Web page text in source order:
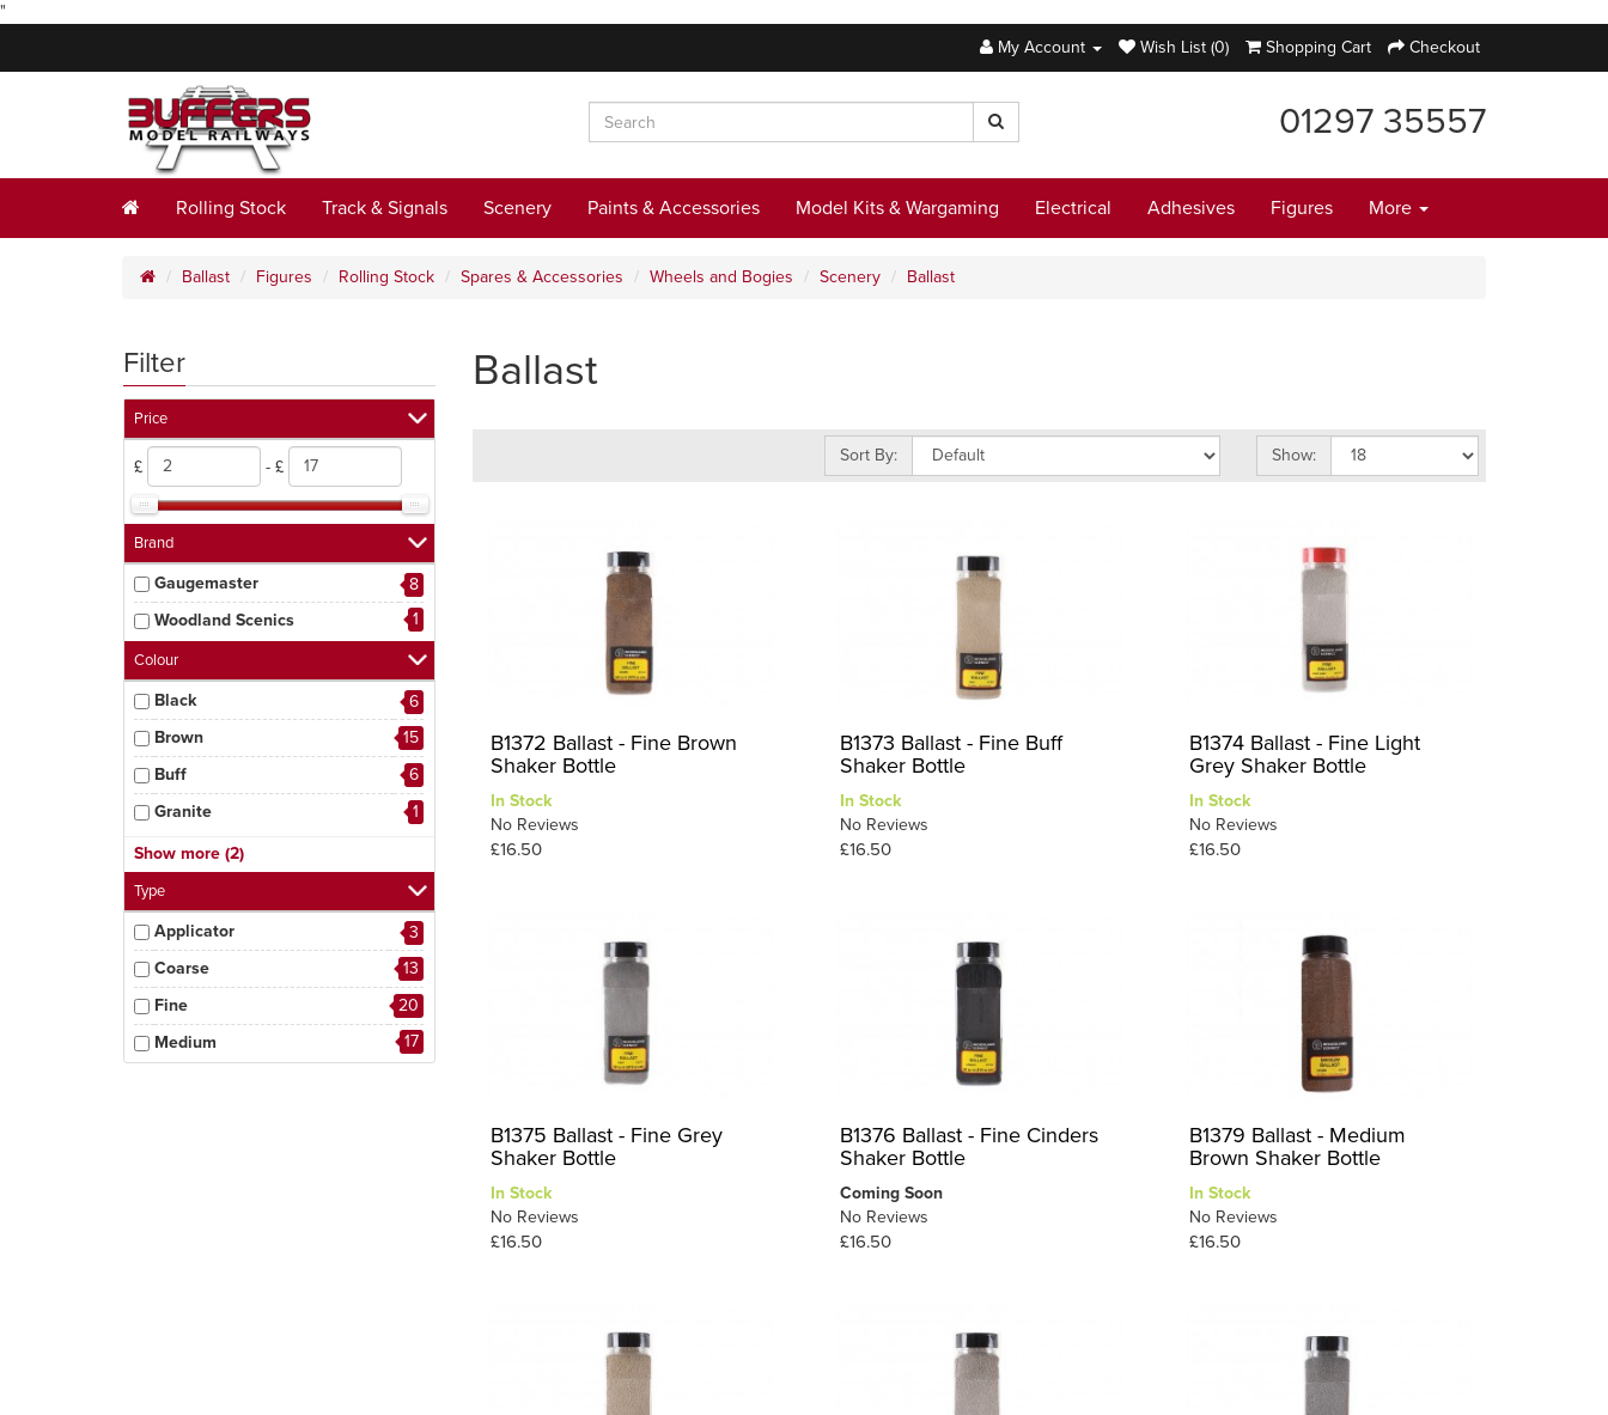
"
My Account
Wish List (0) Shopping Cart Checkout
01297 35557
Rolling Stock Track & Signals Scenery Paints & Accessories Model Kits & Wargaming Electrical Adhesives Figures More
Ballast Figures Rolling Stock Spares & Accessories Wheels and Bogies Scenery Ballast
Filter
Price
£ - £
Brand
Gaugemaster
8
Woodland Scenics
1
Colour
Black
6
Brown
15
Buff
6
Granite
1
Grey
Iron Ore
3
Show more (2)
Type
Applicator
3
Coarse
13
Fine
20
Medium
17
Ballast
Sort By: Show:
B1372 Ballast - Fine Brown
Shaker Bottle
In Stock
No Reviews
£16.50
B1373 Ballast - Fine Buff
Shaker Bottle
In Stock
No Reviews
£16.50
B1374 Ballast - Fine Light
Grey Shaker Bottle
In Stock
No Reviews
£16.50
B1375 Ballast - Fine Grey
Shaker Bottle
In Stock
No Reviews
£16.50
B1376 Ballast - Fine Cinders
Shaker Bottle
Coming Soon
No Reviews
£16.50
B1379 Ballast - Medium
Brown Shaker Bottle
In Stock
No Reviews
£16.50